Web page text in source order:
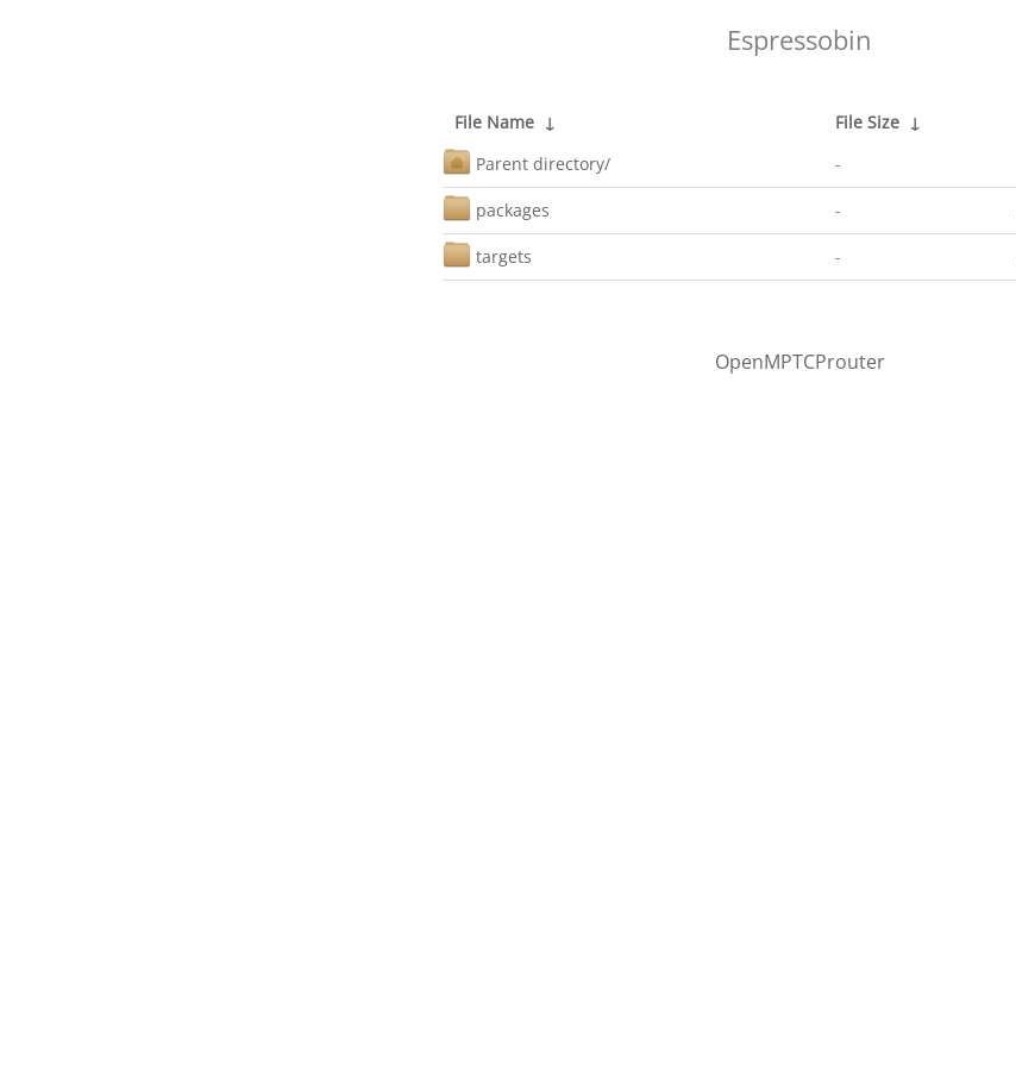
Espressobin
File Name ↓ File Size ↓
Parent directory/
-
packages -
targets -
OpenMPTCProuter